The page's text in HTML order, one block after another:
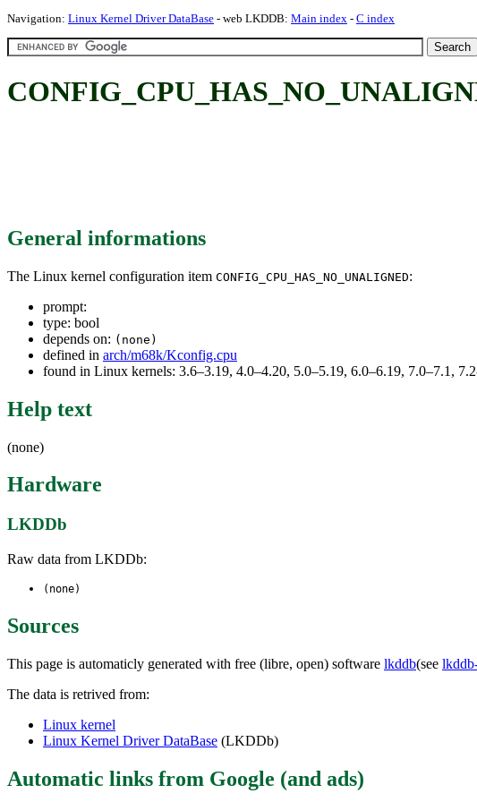
Navigation: Linux Kernel Driver DataBase - web LKDDB: Main index - C index
General informations
The Linux kernel configuration item CONFIG_CPU_HAS_NO_UNALIGNED:
prompt:
type: bool
depends on: (none)
defined in arch/m68k/Kconfig.cpu
found in Linux kernels: 3.6–3.19, 4.0–4.20, 5.0–5.19, 6.0–6.19, 7.0–7.1,
Help text
(none)
Hardware
LKDDb
Raw data from LKDDb:
(none)
Sources
This page is automaticly generated with free (libre, open) software lkddb(see
The data is retrived from:
Linux kernel
Linux Kernel Driver DataBase (LKDDb)
Automatic links from Google (and ads)